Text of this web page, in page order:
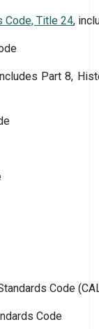
Code, Title 24,
Part 8,
Code
Code